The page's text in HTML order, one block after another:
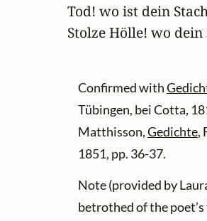
Tod! wo ist dein
Stolze Hölle! wo dein
Confirmed with
Tübingen, bei Cotta,
Matthisson,Gedichte,
1851, pp. 36-37.
Note (provided by
betrothed of the